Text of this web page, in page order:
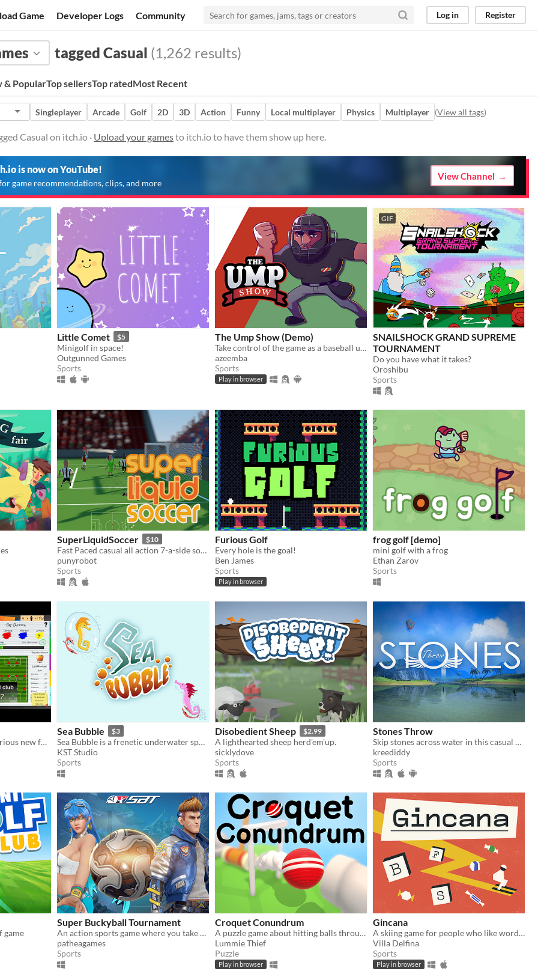
Game Developer Logs Community Log in Register
tagged Casual (1,262 results)
& PopularTop sellersTop ratedMost Recent
Singleplayer Arcade Golf 2D 3D Action Funny Local multiplayer Physics Multiplayer (View all tags)
Casual on itch.io · Upload your gamesto itch.io to have them show up here.
is now on YouTube!
game recommendations, clips, and more
View Channel
Little Comet $5
Minigolf in space!
Outgunned Games
Sports
The Ump Show (Demo)
Take control of the game as a baseball umpire. Make accurate calls but make sure your team wins!​
azeemba
Sports
Play in browser
GIF
SNAILSHOCK GRAND SUPREME
TOURNAMENT
Do you have what it takes?
Oroshibu
Sports
SuperLiquidSoccer $10
Fast Paced casual all action 7-a-side soccer
punyrobot
Sports
Furious Golf
Every hole is the goal!
Ben James
Sports
Play in browser
frog golf [demo]
mini golf with a frog
Ethan Zarov
Sports
Director of Funball - A hilarious new football management game with pirates - It's a Game, not a Job!
Sea Bubble $3
Sea Bubble is a frenetic underwater sport practiced by seahorses from around the world.
KST Studio
Sports
Disobedient Sheep $2.99
A lighthearted sheep herd'em'up.
sicklydove
Sports
Stones Throw
Skip stones across water in this casual game.
kreediddy
Sports
game
Super Buckyball Tournament
An action sports game where you take one of unique characters with superpowers for competitive/casual play
patheagames
Sports
Croquet Conundrum
A puzzle game about hitting balls through pipes.
Lummie Thief
Puzzle
Play in browser
Gincana
A skiing game for people who like words and chocolates
Villa Delfina
Sports
Play in browser